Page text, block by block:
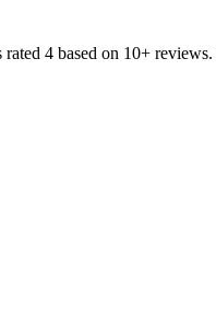
rated 4 based on 10+ reviews.